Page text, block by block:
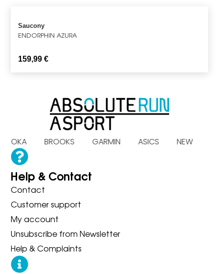
Saucony
ENDORPHIN AZURA
159,99€
HOKA BROOKS GARMIN ASICS NEW
Help & Contact
Contact
Customer support
My account
Unsubscribe from Newsletter
Help & Complaints